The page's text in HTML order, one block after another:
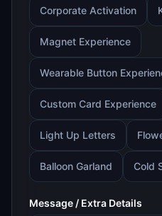
Corporate Activation
Magnet Experience
Wearable Button
Custom Card Experience
Light Up Letters
Balloon Garland Cold
Message / Extra Details